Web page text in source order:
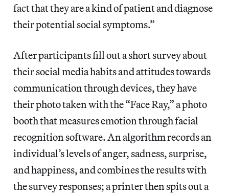
fact that they are a kind of patient and diagnose
their potential social symptoms.”
After participants fill out a short survey about
their social media habits and attitudes towards
communication through devices, they have
their photo taken with the “Face Ray,” a photo
booth that measures emotion through facial
recognition software. An algorithm records an
individual’s levels of anger, sadness, surprise,
and happiness, and combines the results with
the survey responses; a printer then spits out a